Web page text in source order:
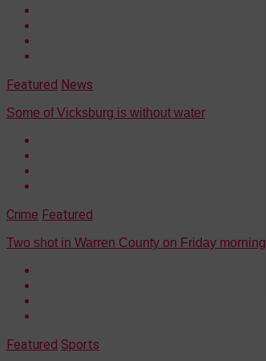
Featured News
Some of Vicksburg is without water
Crime Featured
Two shot in Warren County on Friday morning
Featured Sports